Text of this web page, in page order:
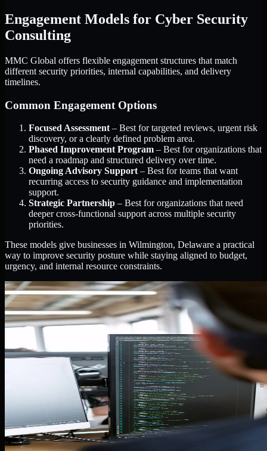
Engagement Models for Cyber Security
Consulting
MMC Global offers flexible engagement structures that match
different security priorities, internal capabilities, and delivery
timelines.
Common Engagement Options
Focused Assessment – Best for targeted reviews, urgent risk
discovery, or a clearly defined problem area.
Phased Improvement Program – Best for organizations that
need a roadmap and structured delivery over time.
Ongoing Advisory Support – Best for teams that want
recurring access to security guidance and implementation
support.
Strategic Partnership – Best for organizations that need
deeper cross-functional support across multiple security
priorities.
These models give businesses in Wilmington, Delaware a practical
way to improve security posture while staying aligned to budget,
urgency, and internal resource constraints.